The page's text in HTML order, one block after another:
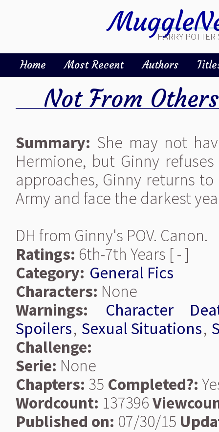
HARRY
Home Most Recent Authors
Not From Others
Summary: She may not
Hermione, but Ginny
approaches, Ginny returns
Army and face the darkest
DH from Ginny's POV. Canon.
Ratings: 6th-7th Years [ - ]
Category: General Fics
Characters: None
Warnings:
Character
Spoilers, Sexual Situations,
Challenge:
Serie: None
Chapters: 35 Completed?:
Wordcount: 137396
Published on: 07/30/15